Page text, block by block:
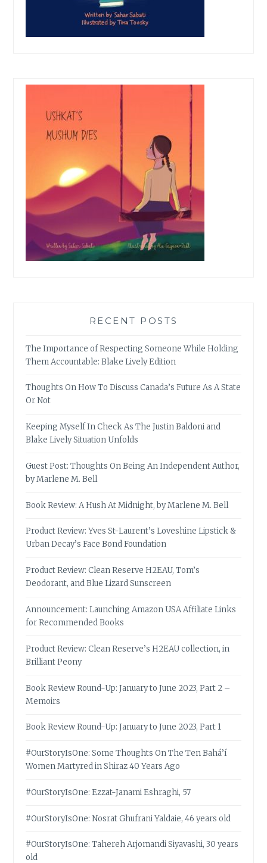
RECENT POSTS
The Importance of Respecting Someone While Holding
Them Accountable: Blake Lively Edition
Thoughts On How To Discuss Canada’s Future As A State
Or Not
Keeping Myself In Check As The Justin Baldoni and
Blake Lively Situation Unfolds
Guest Post: Thoughts On Being An Independent Author,
by Marlene M. Bell
Book Review: A Hush At Midnight, by Marlene M. Bell
Product Review: Yves St-Laurent’s Loveshine Lipstick &
Urban Decay’s Face Bond Foundation
Product Review: Clean Reserve H2EAU, Tom’s
Deodorant, and Blue Lizard Sunscreen
Announcement: Launching Amazon USA Affiliate Links
for Recommended Books
Product Review: Clean Reserve’s H2EAU collection, in
Brilliant Peony
Book Review Round-Up: January to June 2023, Part 2 –
Memoirs
Book Review Round-Up: January to June 2023, Part 1
#OurStoryIsOne: Some Thoughts On The Ten Bahá’í
Women Martyred in Shiraz 40 Years Ago
#OurStoryIsOne: Ezzat-Janami Eshraghi, 57
#OurStoryIsOne: Nosrat Ghufrani Yaldaie, 46 years old
#OurStoryIsOne: Tahereh Arjomandi Siyavashi, 30 years
old